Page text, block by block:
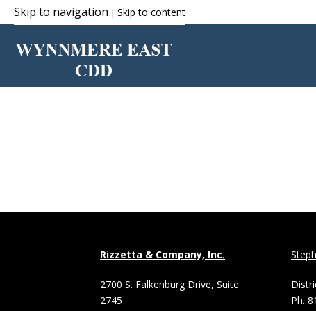
Skip to navigation | Skip to content
VIEW
Rizzetta & Company, Inc.
2700 S. Falkenburg Drive, Suite
2745
Ph.